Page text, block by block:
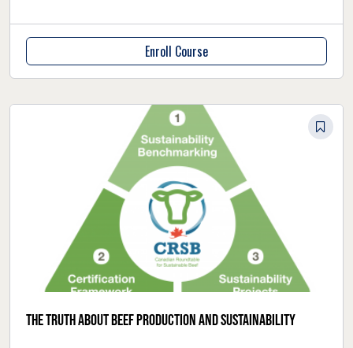
Enroll Course
The truth about beef production and sustainability